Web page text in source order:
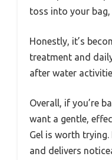
toss into your
Honestly, it’s
treatment and
after water
Overall, if you’re
want a gentle,
Gel is worth trying.
and delivers